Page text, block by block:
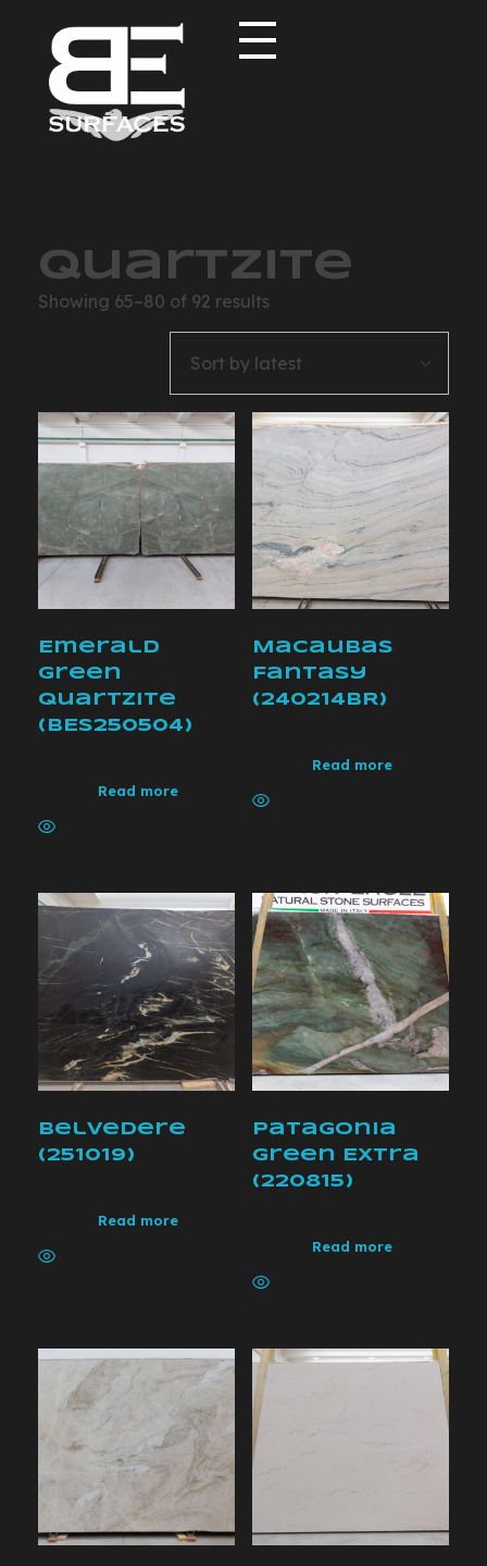
Quartzite
Showing 65–80 of 92 results
Emerald
Green
Quartzite
(BES250504)
Read more
Macaubas
Fantasy
(240214BR)
Read more
Belvedere
(251019)
Read more
Patagonia
Green Extra
(220815)
Read more